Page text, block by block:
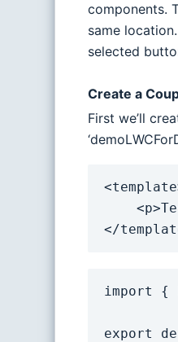
components.
same
selected
Create a
First we’ll
    <p>Test Component 1:  {recordId}</p>
</
import {
export